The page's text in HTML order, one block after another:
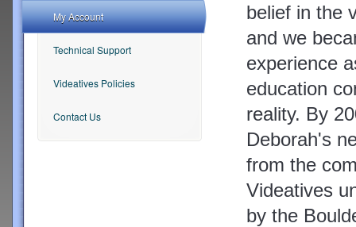
belief in the
and we
experience
education
reality. By
Deborah's
from the
Videatives
by the
My Account
Technical Support
Videatives Policies
Contact Us